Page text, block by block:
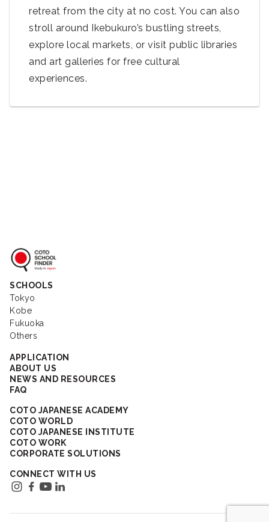
retreat from the city at no cost. You can also
stroll around Ikebukuro’s bustling streets,
explore local markets, or visit public libraries
and art galleries for free cultural
experiences.
Coto School
SCHOOLS
Tokyo
Kobe
Fukuoka
Others
APPLICATION
ABOUT US
NEWS AND RESOURCES
FAQ
COTO JAPANESE ACADEMY
COTO WORLD
COTO JAPANESE INSTITUTE
COTO WORK
CORPORATE SOLUTIONS
CONNECT WITH US